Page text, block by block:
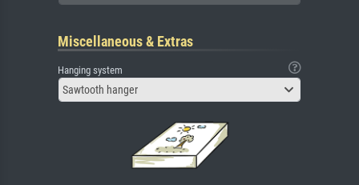
Miscellaneous & Extras
Hanging system
Sawtooth hanger